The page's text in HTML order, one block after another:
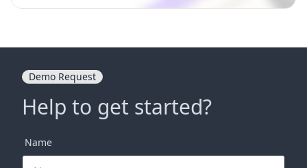
Demo Request
Help to get started?
Name